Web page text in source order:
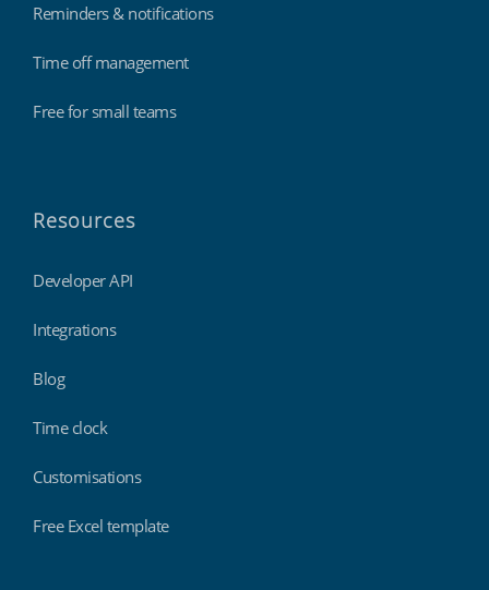
Reminders & notifications
Time off management
Free for small teams
Resources
Developer API
Integrations
Blog
Time clock
Customisations
Free Excel template